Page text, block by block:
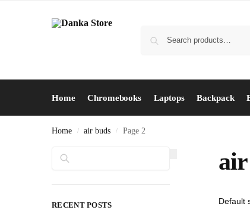
Home Chromebooks Laptops Backpack
Home / air buds / Page 2
RECENT POSTS